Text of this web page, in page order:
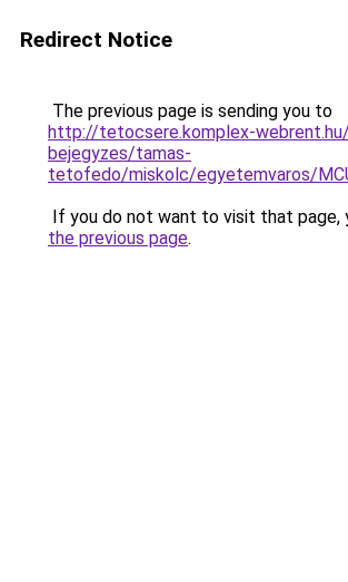
Redirect Notice
The previous page is sending you to
http://tetocsere.komplex-
bejegyzes/tamas-
tetofedo/miskolc/egyetemvaros/
If you do not want to visit that page,
the previous page.